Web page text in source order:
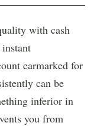
with cash
earmarked for
can be
inferior in
you from